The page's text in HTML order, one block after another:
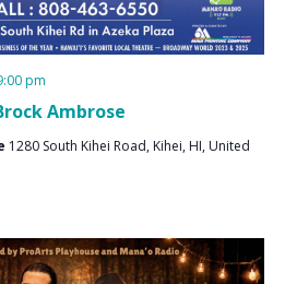
Ambrose
pm
1280 South Kihei Road, Kihei, HI, United